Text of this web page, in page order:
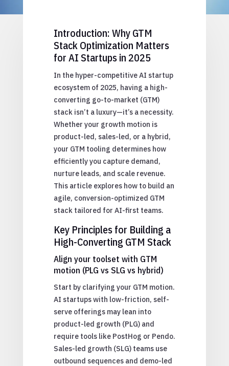
Introduction: Why GTM
Stack Optimization Matters
for AI Startups in 2025
In the hyper-competitive AI startup
ecosystem of 2025, having a high-
converting go-to-market (GTM)
stack isn’t a luxury—it’s a necessity.
Whether your growth motion is
product-led, sales-led, or a hybrid,
your GTM tooling determines how
efficiently you capture demand,
nurture leads, and scale revenue.
This article explores how to build an
agile, conversion-optimized GTM
stack tailored for AI-first teams.
Key Principles for Building a
High-Converting GTM Stack
Align your toolset with GTM
motion (PLG vs SLG vs hybrid)
Start by clarifying your GTM motion.
AI startups with low-friction, self-
serve offerings may lean into
product-led growth (PLG) and
require tools like PostHog or Pendo.
Sales-led growth (SLG) teams use
outbound sequences and demo-led